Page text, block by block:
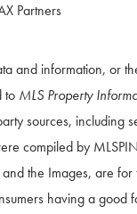
Partners
and information, or
to MLS Property
sources, including
compiled by
the Images, are
having a good